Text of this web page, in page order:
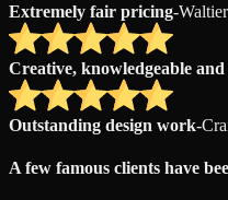
Extremely fair pricing-
Creative, knowledgeable
Outstanding design work-
A few famous clients have